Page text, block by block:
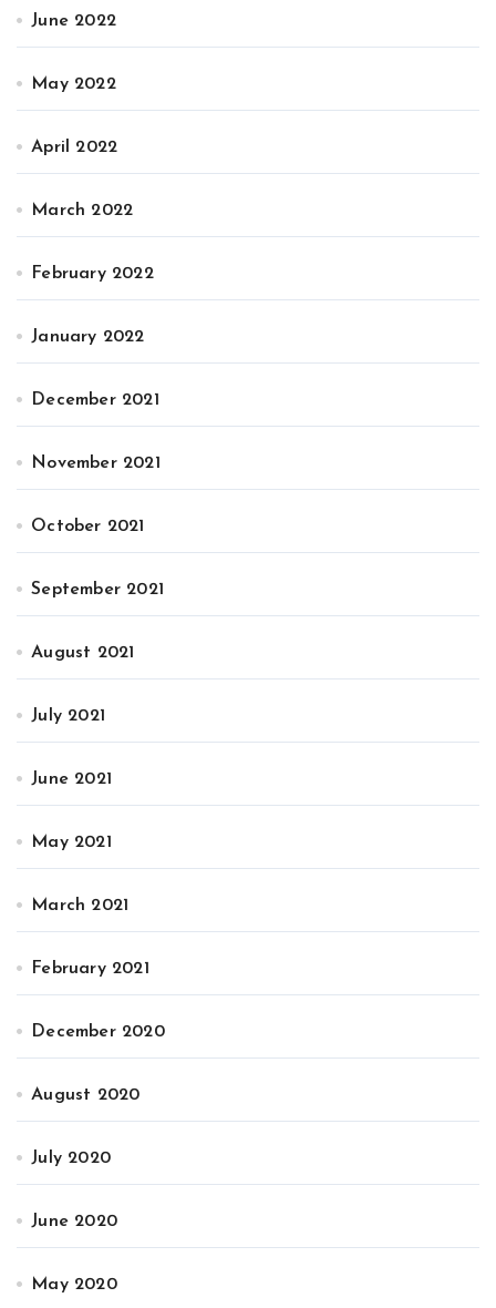
June 2022
May 2022
April 2022
March 2022
February 2022
January 2022
December 2021
November 2021
October 2021
September 2021
August 2021
July 2021
June 2021
May 2021
March 2021
February 2021
December 2020
August 2020
July 2020
June 2020
May 2020